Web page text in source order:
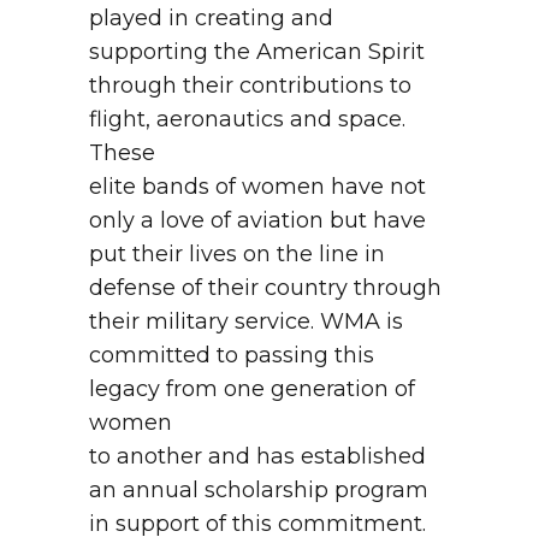
played in creating and
supporting the American Spirit
through their contributions to
flight, aeronautics and space.
These
elite bands of women have not
only a love of aviation but have
put their lives on the line in
defense of their country through
their military service. WMA is
committed to passing this
legacy from one generation of
women
to another and has established
an annual scholarship program
in support of this commitment.